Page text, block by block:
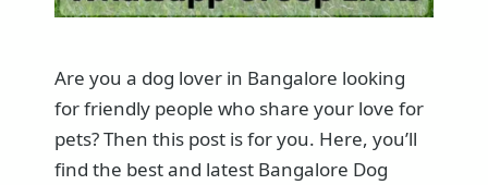
Are you a dog lover in Bangalore looking
for friendly people who share your love for
pets? Then this post is for you. Here, you’ll
find the best and latest Bangalore Dog